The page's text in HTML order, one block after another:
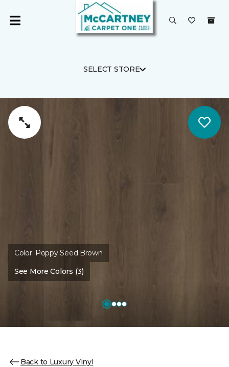
SELECT STORE
Color: Poppy Seed Brown
See More Colors (3)
Back to Luxury Vinyl